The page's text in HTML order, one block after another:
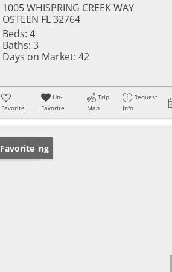
1005 WHISPRING CREEK WAY
OSTEEN FL 32764
Beds: 4
Baths: 3
Days on Market: 42
Favorite
Un-
Favorite
Trip
Map
Request
Info
New Listing
Favorite